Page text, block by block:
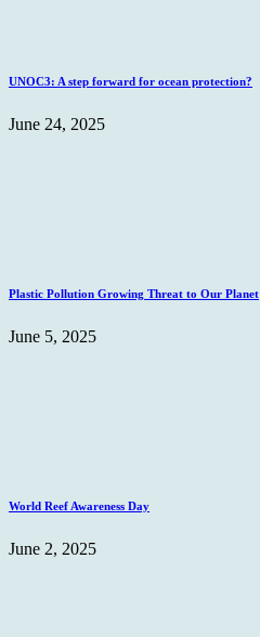
UNOC3: A step forward for ocean protection?
June 24, 2025
Plastic Pollution Growing Threat to Our Planet
June 5, 2025
World Reef Awareness Day
June 2, 2025